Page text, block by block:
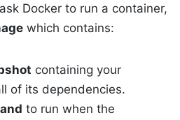
Docker to run a container,
which contains:
containing your
of its dependencies.
to run when the